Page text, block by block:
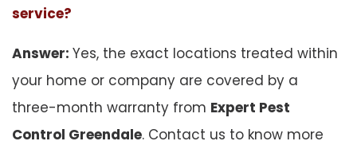
service?
Answer: Yes, the exact locations treated within
your home or company are covered by a
three-month warranty from Expert Pest
Control Greendale. Contact us to know more